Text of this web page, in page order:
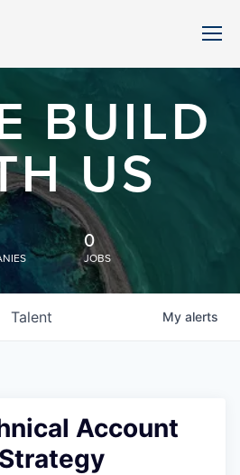
BUILD
US
0
JOBS
Talent My alerts
Account